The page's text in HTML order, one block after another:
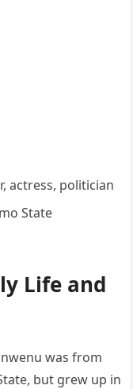
actress, politician
State
Life and
was from
but grew up in